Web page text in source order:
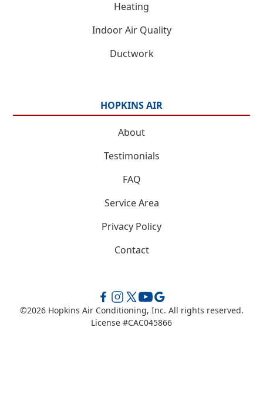
Heating
Indoor Air Quality
Ductwork
HOPKINS AIR
About
Testimonials
FAQ
Service Area
Privacy Policy
Contact
©2026Hopkins Air Conditioning, Inc. All rights reserved.
License #CAC045866